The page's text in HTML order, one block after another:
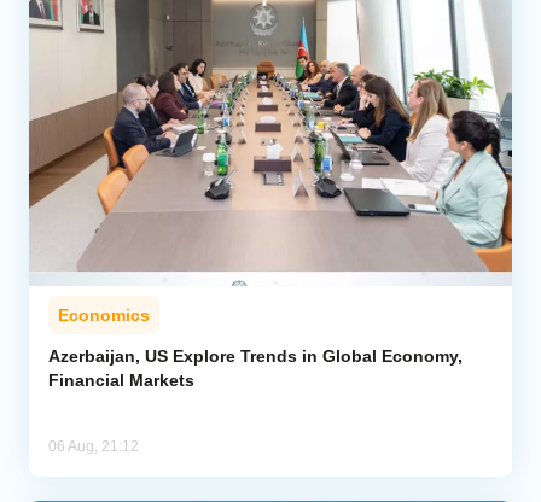
Economics
Azerbaijan, US Explore Trends in Global Economy,
Financial Markets
06 Aug, 21:12